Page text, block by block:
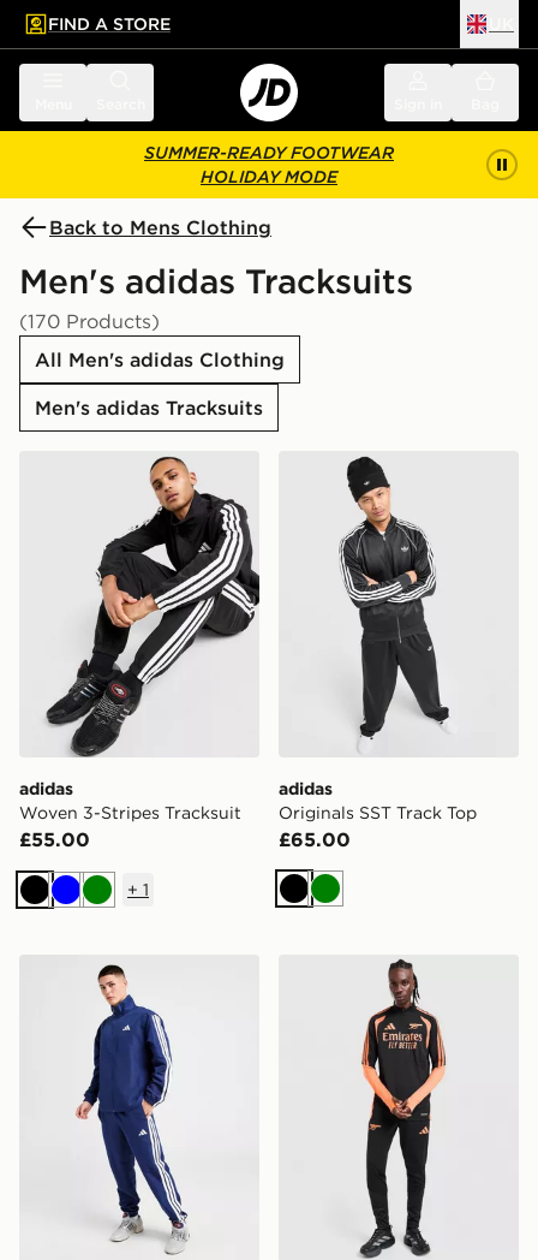
main content
Skip footer
FIND A STORE
SUMMER-READY FOOTWEAR
HOLIDAY MODE
Back to Mens Clothing
Men's adidas Tracksuits
(170 Products)
All Men's adidas Clothing
Men's adidas Tracksuits
adidas Woven 3-Stripes Tracksuit
adidas
Woven 3-Stripes Tracksuit
£55.00
BlackBlueGreen
+ 1
adidas Originals SST Track
adidas
Originals SST Track Top
£65.00
BlackGreen
adidas Woven 3-Stripes Tracksuitadidas Arsenal FC Tiro 26